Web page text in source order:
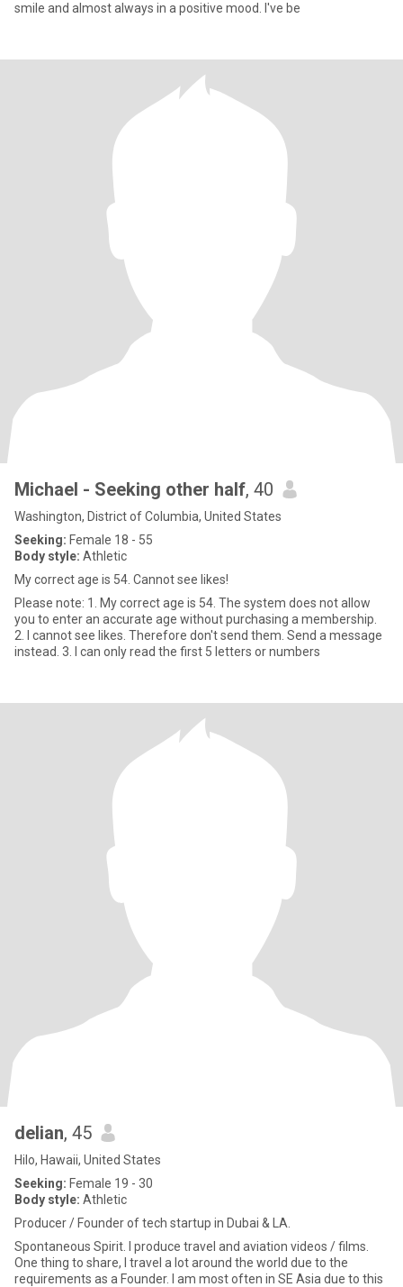
smile and almost always in a positive mood. I've be
Michael - Seeking other half, 40
Washington, District of Columbia, United States
Seeking: Female 18 - 55
Body style: Athletic
My correct age is 54. Cannot see likes!
Please note: 1. My correct age is 54. The system does not allow
you to enter an accurate age without purchasing a membership.
2. I cannot see likes. Therefore don't send them. Send a message
instead. 3. I can only read the first 5 letters or numbers
delian, 45
Hilo, Hawaii, United States
Seeking: Female 19 - 30
Body style: Athletic
Producer / Founder of tech startup in Dubai & LA.
Spontaneous Spirit. I produce travel and aviation videos / films.
One thing to share, I travel a lot around the world due to the
requirements as a Founder. I am most often in SE Asia due to this